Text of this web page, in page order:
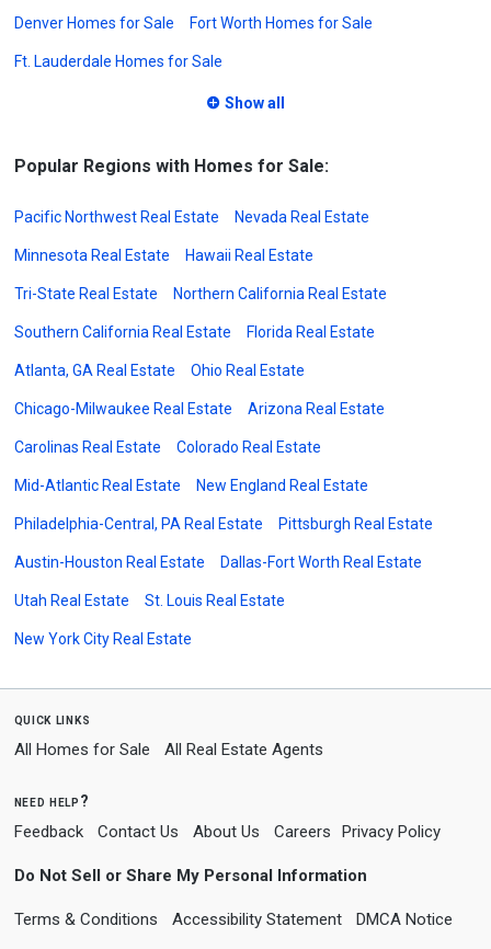
Denver Homes for Sale Fort Worth Homes for Sale
Ft. Lauderdale Homes for Sale
Show all
Popular Regions with Homes for Sale:
Pacific Northwest Real Estate Nevada Real Estate
Minnesota Real Estate Hawaii Real Estate
Tri-State Real Estate Northern California Real Estate
Southern California Real Estate Florida Real Estate
Atlanta, GA Real Estate Ohio Real Estate
Chicago-Milwaukee Real Estate Arizona Real Estate
Carolinas Real Estate Colorado Real Estate
Mid-Atlantic Real Estate New England Real Estate
Philadelphia-Central, PA Real Estate Pittsburgh Real Estate
Austin-Houston Real Estate Dallas-Fort Worth Real Estate
Utah Real Estate St. Louis Real Estate
New York City Real Estate
quick links
All Homes for Sale All Real Estate Agents
need help?
Feedback Contact Us About Us Careers Privacy Policy
Do Not Sell or Share My Personal Information
Terms & Conditions Accessibility Statement DMCA Notice